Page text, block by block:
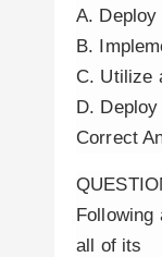
A. Deploy
B.
C. Utilize
D.
Correct
Following
all of its